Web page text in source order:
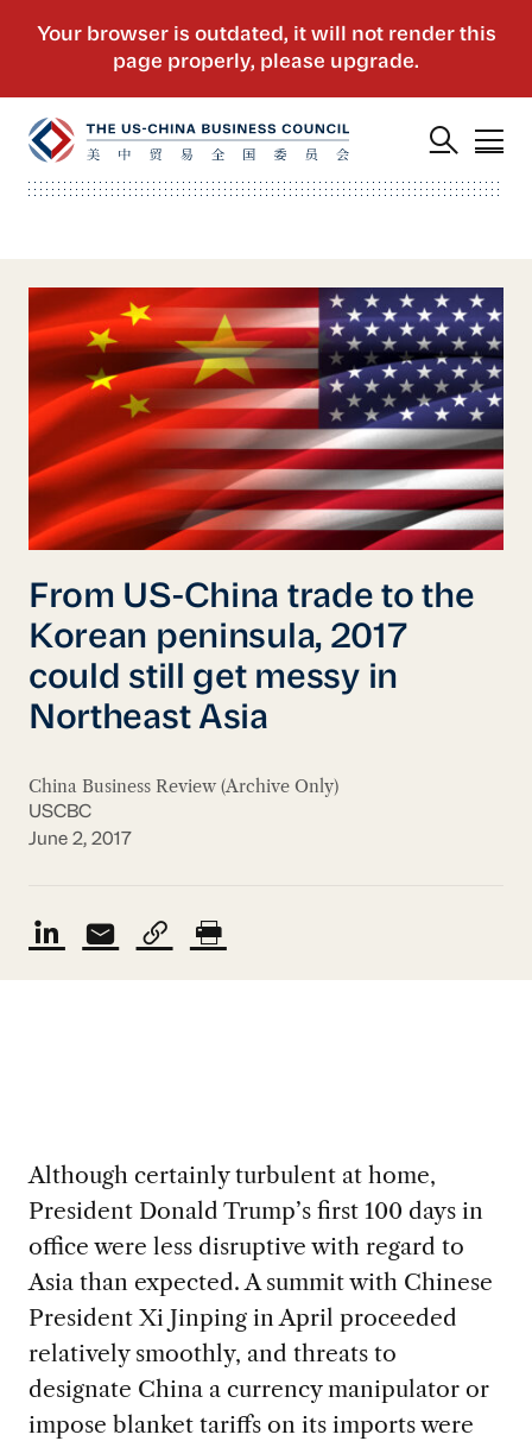
From US-China trade to the
Korean peninsula, 2017
could still get messy in
Northeast Asia
China Business Review (Archive Only)
USCBC
June 2, 2017
Although certainly turbulent at home,
President Donald Trump’s first 100 days in
office were less disruptive with regard to
Asia than expected. A summit with Chinese
President Xi Jinping in April proceeded
relatively smoothly, and threats to
designate China a currency manipulator or
impose blanket tariffs on its imports were